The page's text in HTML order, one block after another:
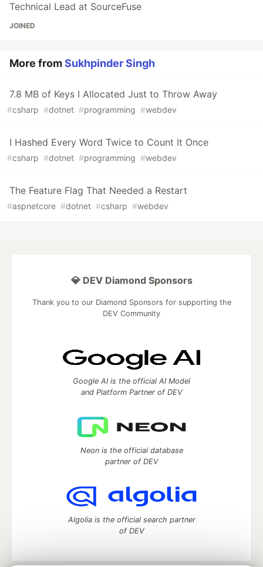
Technical Lead at SourceFuse
JOINED
More fromSukhpinder Singh
7.8 MB of Keys I Allocated Just to Throw Away
#csharp #dotnet #programming #webdev
I Hashed Every Word Twice to Count It Once
#csharp #dotnet #programming #webdev
The Feature Flag That Needed a Restart
#aspnetcore #dotnet #csharp #webdev
💎 DEV Diamond Sponsors
Thank you to our Diamond Sponsors for supporting the
DEV Community
Google AI is the official AI Model
and Platform Partner of DEV
Neon is the official database
partner of DEV
Algolia is the official search partner
of DEV